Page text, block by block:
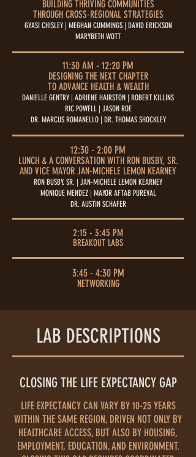
BUILDING THRIVING COMMUNITIES
THROUGH CROSS-REGIONAL STRATEGIES
GYASI CHISLEY | MEGHAN CUMMINGS | DAVID ERICKSON
MARYBETH WOTT
11:30 AM - 12:20 PM
DESIGNING THE NEXT CHAPTER
TO ADVANCE HEALTH & WEALTH
DANIELLE GENTRY | ADRIENE HAIRSTON | ROBERT KILLINS
RIC POWELL | JASON ROE
DR. MARCUS ROMANELLO | DR. THOMAS SHOCKLEY
12:30 - 2:00 PM
LUNCH & A CONVERSATION WITH RON BUSBY, SR.
AND VICE MAYOR JAN-MICHELE LEMON KEARNEY
RON BUSBY, SR. | JAN-MICHELE LEMON KEARNEY
MONIQUE MENDEZ | MAYOR AFTAB PUREVAL
DR. AUSTIN SCHAFER
2:15 - 3:45 PM
BREAKOUT LABS
3:45 - 4:30 PM
NETWORKING
LAB DESCRIPTIONS
CLOSING THE LIFE EXPECTANCY GAP
LIFE EXPECTANCY CAN VARY BY 10-25 YEARS
WITHIN THE SAME REGION, DRIVEN NOT ONLY BY
HEALTHCARE ACCESS, BUT ALSO BY HOUSING,
EMPLOYMENT, EDUCATION, AND ENVIRONMENT.